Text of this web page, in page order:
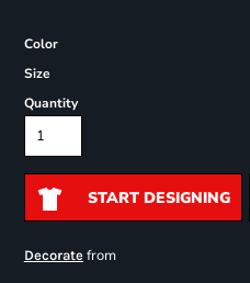
Color
Size
Quantity
START DESIGNING
Decoratefrom